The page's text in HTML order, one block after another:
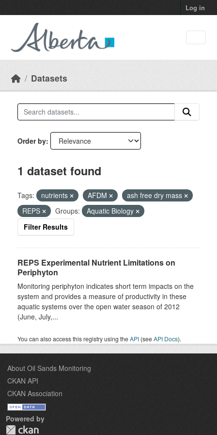
Log in
Datasets
Order by
1 dataset found
Tags: nutrients AFDM
ash free dry mass
REPS
Groups:
Aquatic Biology
Filter Results
REPS Experimental Nutrient Limitations on
Periphyton
Monitoring periphyton indicates short term impacts on the
system and provides a measure of productivity in these
aquatic systems over the open water season of 2012
(June, July,...
You can also access this registry using theAPI (seeAPI Docs).
About Oil Sands Monitoring
CKAN API
CKAN Association
Powered by